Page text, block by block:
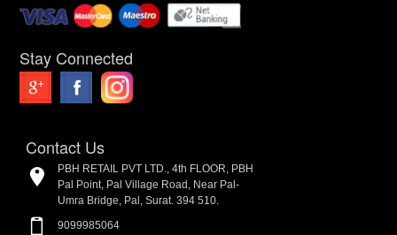
Stay Connected
Contact Us
PBH RETAIL PVT LTD., 4th FLOOR, PBH
Pal Point, Pal Village Road, Near Pal-
Umra Bridge, Pal, Surat. 394 510.
9099985064